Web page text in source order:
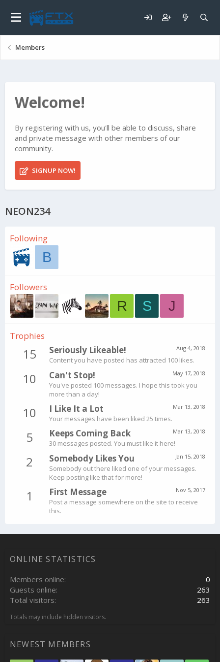
Members
Welcome!
By registering with us, you'll be able to discuss, share
and private message with other members of our
community.
SIGNUP NOW!
NEON234
Following
B
Followers
R S J
Trophies
15 Aug 4, 2018
Seriously Likeable!
Content you have posted has attracted 100 likes.
10 May 17, 2018
Can't Stop!
You've posted 100 messages. I hope this took you
more than a day!
10 Mar 13, 2018
I Like It a Lot
Your messages have been liked 25 times.
5 Mar 13, 2018
Keeps Coming Back
30 messages posted. You must like it here!
2 Jan 15, 2018
Somebody Likes You
Somebody out there liked one of your messages.
Keep posting like that for more!
1 Nov 5, 2017
First Message
Post a message somewhere on the site to receive
this.
ONLINE STATISTICS
Members online
0
Guests online
263
Total visitors
263
Totals may include hidden visitors.
NEWEST MEMBERS